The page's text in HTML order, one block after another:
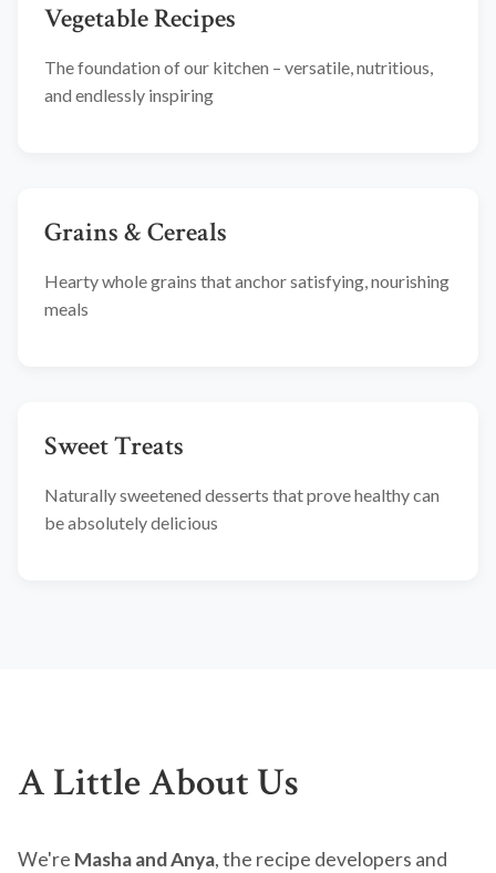
Vegetable Recipes
The foundation of our kitchen – versatile, nutritious,
and endlessly inspiring
Grains & Cereals
Hearty whole grains that anchor satisfying, nourishing
meals
Sweet Treats
Naturally sweetened desserts that prove healthy can
be absolutely delicious
A Little About Us
We're Masha and Anya, the recipe developers and